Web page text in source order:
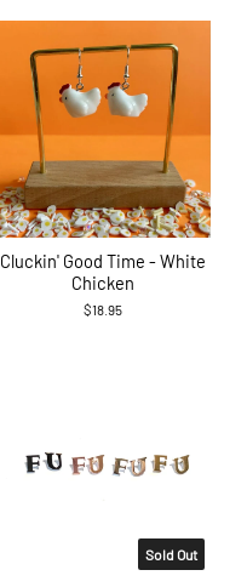
Cluckin' Good Time - White
Chicken
$18.95
Sold Out